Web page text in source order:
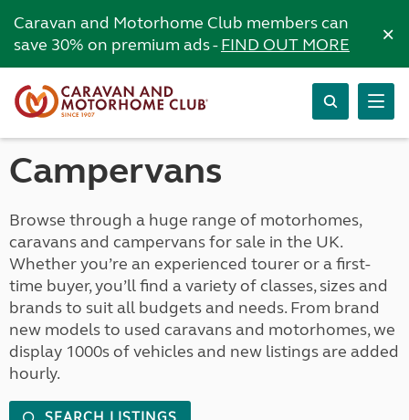
Caravan and Motorhome Club members can
save 30% on premium ads -FIND OUT MORE ×
Campervans
Browse through a huge range of motorhomes,
caravans and campervans for sale in the UK.
Whether you’re an experienced tourer or a first-
time buyer, you’ll find a variety of classes, sizes and
brands to suit all budgets and needs. From brand
new models to used caravans and motorhomes, we
display 1000s of vehicles and new listings are added
hourly.